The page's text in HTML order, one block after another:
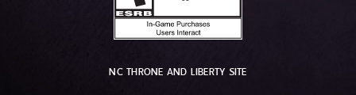
NC THRONE AND LIBERTY SITE